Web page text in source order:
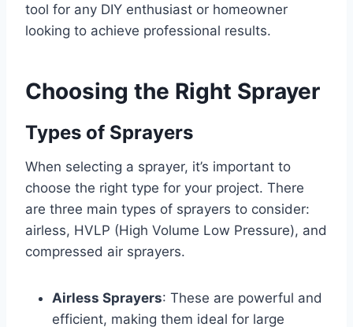
tool for any DIY enthusiast or homeowner
looking to achieve professional results.
Choosing the Right Sprayer
Types of Sprayers
When selecting a sprayer, it’s important to
choose the right type for your project. There
are three main types of sprayers to consider:
airless, HVLP (High Volume Low Pressure), and
compressed air sprayers.
Airless Sprayers: These are powerful and
efficient, making them ideal for large